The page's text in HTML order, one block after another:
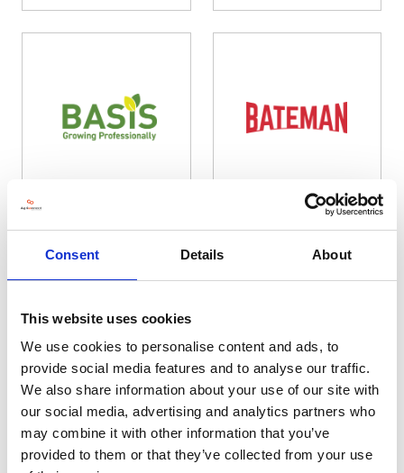
Consent Details About
This website uses cookies
We use cookies to personalise content and ads, to
provide social media features and to analyse our traffic.
We also share information about your use of our site with
our social media, advertising and analytics partners who
may combine it with other information that you’ve
provided to them or that they’ve collected from your use
Beamans Saddlery and Footwear